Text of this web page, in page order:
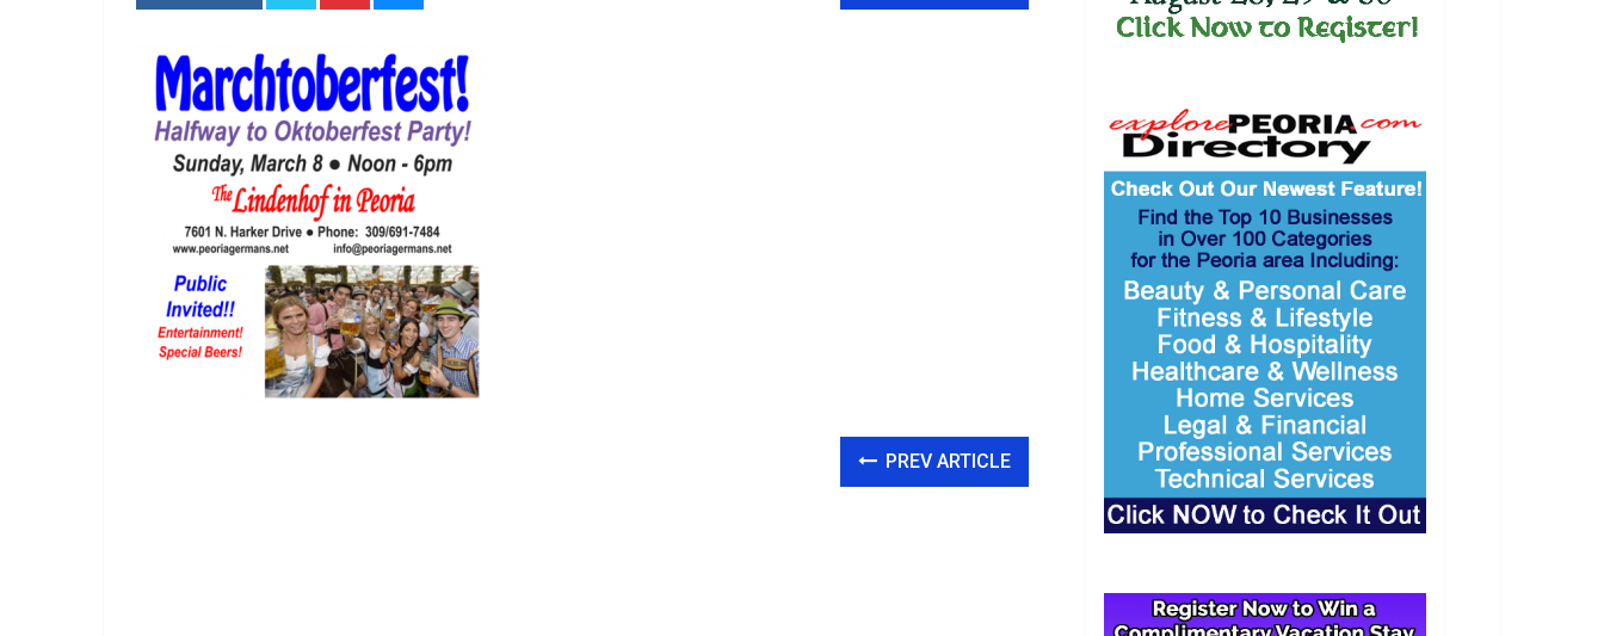
PREV ARTICLE